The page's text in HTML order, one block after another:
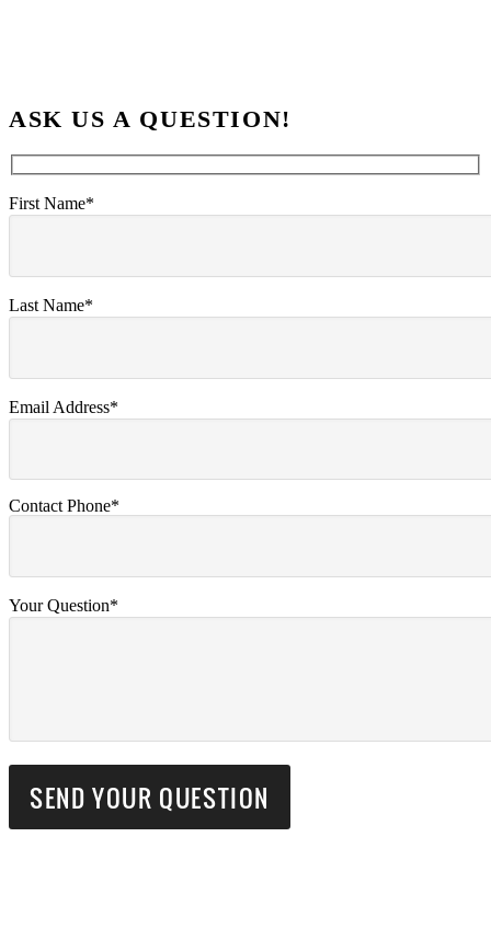
ASK US A QUESTION!
First Name*
Last Name*
Email Address*
Contact Phone*
Your Question*